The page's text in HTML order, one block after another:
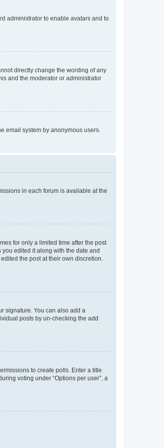
administrator to enable avatars and to
directly change the wording of any
and the moderator or administrator
email system by anonymous users.
in each forum is available at the
for only a limited time after the post
edited it along with the date and
the post at their own discretion.
signature. You can also add a
posts by un-checking the add
to create polls. Enter a title
voting under “Options per user”, a